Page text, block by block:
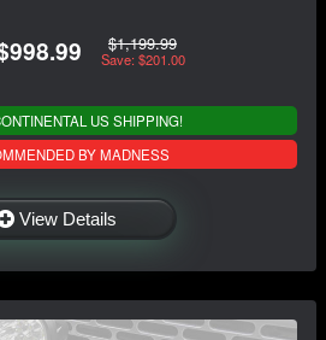
$1,199.99
Save: $201.00
US SHIPPING!
BY MADNESS
View Details